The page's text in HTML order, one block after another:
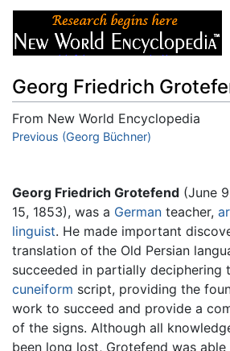
Georg Friedrich
From New World Encyclopedia
Jump to:navigation,search
Previous (Georg Büchner)
Georg Friedrich Grotefend (June
15, 1853), was a German teacher,
linguist. He made important
translation of the Old Persian
succeeded in partially deciphering
cuneiform script, providing the
work to succeed and provide a
of the signs. Although all
been long lost, Grotefend was